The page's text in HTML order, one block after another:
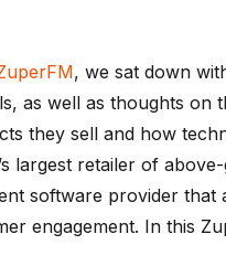
, we sat down
as well as thoughts on
they sell and how
largest retailer of
software provider
engagement. In this